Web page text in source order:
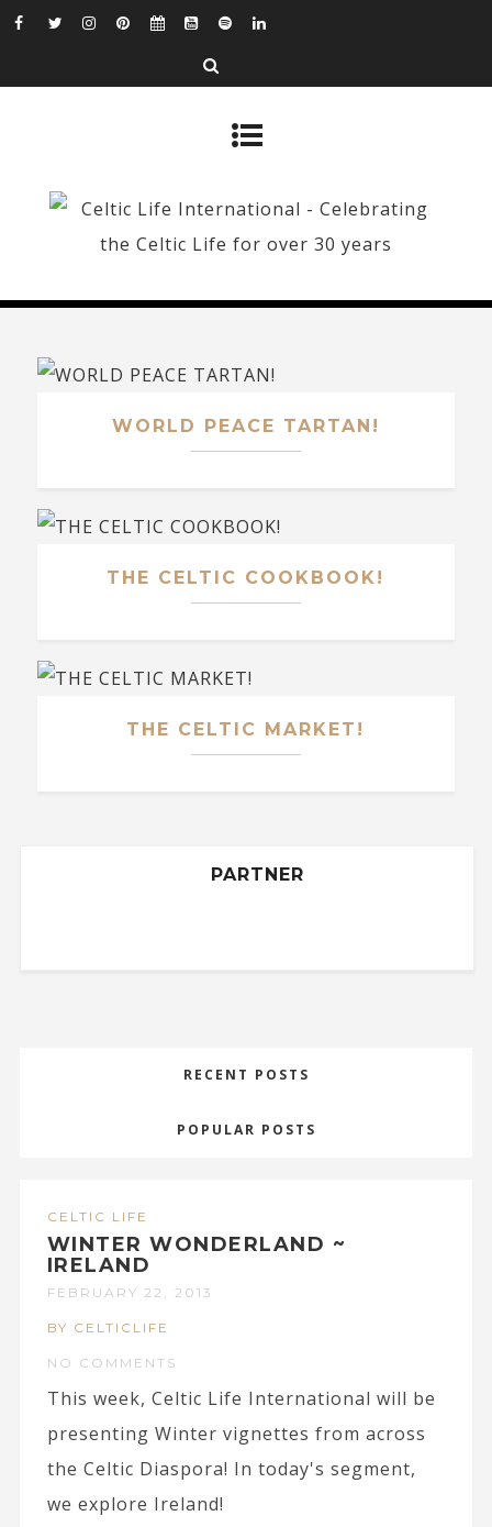
WORLD PEACE TARTAN!
THE CELTIC COOKBOOK!
THE CELTIC MARKET!
PARTNER
RECENT POSTS
POPULAR POSTS
CELTIC LIFE
WINTER WONDERLAND ~
IRELAND
FEBRUARY 22, 2013
BY CELTICLIFE
NO COMMENTS
This week, Celtic Life International will be
presenting Winter vignettes from across
the Celtic Diaspora! In today's segment,
we explore Ireland!